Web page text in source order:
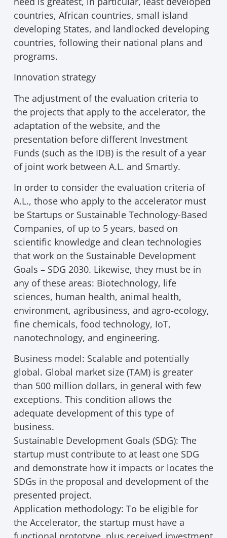
countries, African countries, small island
developing States, and landlocked developing
countries, following their national plans and
programs.
Innovation strategy
The adjustment of the evaluation criteria to
the projects that apply to the accelerator, the
adaptation of the website, and the
presentation before different Investment
Funds (such as the IDB) is the result of a year
of joint work between A.L. and Smartly.
In order to consider the evaluation criteria of
A.L., those who apply to the accelerator must
be Startups or Sustainable Technology-Based
Companies, of up to 5 years, based on
scientific knowledge and clean technologies
that work on the Sustainable Development
Goals – SDG 2030. Likewise, they must be in
any of these areas: Biotechnology, life
sciences, human health, animal health,
environment, agribusiness, and agro-ecology,
fine chemicals, food technology, IoT,
nanotechnology, and engineering.
Business model: Scalable and potentially
global. Global market size (TAM) is greater
than 500 million dollars, in general with few
exceptions. This condition allows the
adequate development of this type of
business.
Sustainable Development Goals (SDG): The
startup must contribute to at least one SDG
and demonstrate how it impacts or locates the
SDGs in the proposal and development of the
presented project.
Application methodology: To be eligible for
the Accelerator, the startup must have a